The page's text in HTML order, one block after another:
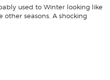
used to Winter looking like
seasons. A shocking